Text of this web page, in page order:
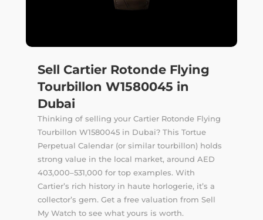
Sell Cartier Rotonde Flying
Tourbillon W1580045 in
Dubai
Thinking of selling your Cartier Rotonde Flying
Tourbillon W1580045 in Dubai? This Tortue
Perpetual Calendar (or similar tourbillon) holds
strong value in the local market, around AED
403,000–531,000 for top examples. With
Cartier’s rich history in haute horlogerie, it’s a
collector’s gem. Get a free valuation from Sell
My Watch to see what yours is worth.